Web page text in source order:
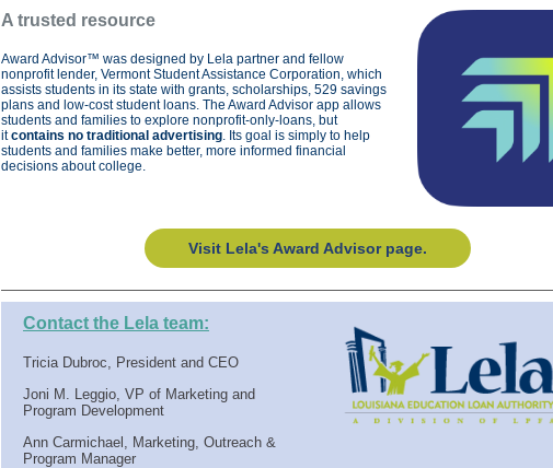
A trusted resource
Award Advisor™ was designed by Lela partner and fellow
nonprofit lender, Vermont Student Assistance Corporation, which
assists students in its state with grants, scholarships, 529 savings
plans and low-cost student loans. The Award Advisor app allows
students and families to explore nonprofit-only-loans, but
itcontains no traditional advertising. Its goal is simply to help
students and families make better, more informed financial
decisions about college.
Visit Lela's Award Advisor page.
Contact the Lela team:
Tricia Dubroc, President and CEO
Joni M. Leggio, VP of Marketing and
Program Development
Ann Carmichael, Marketing, Outreach &
Program Manager